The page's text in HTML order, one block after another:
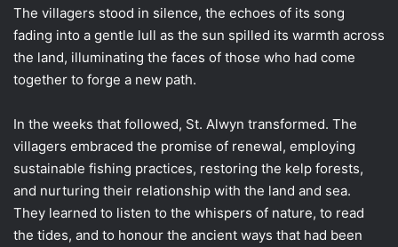
The villagers stood in silence, the echoes of its song
fading into a gentle lull as the sun spilled its warmth across
the land, illuminating the faces of those who had come
together to forge a new path.
In the weeks that followed, St. Alwyn transformed. The
villagers embraced the promise of renewal, employing
sustainable fishing practices, restoring the kelp forests,
and nurturing their relationship with the land and sea.
They learned to listen to the whispers of nature, to read
the tides, and to honour the ancient ways that had been